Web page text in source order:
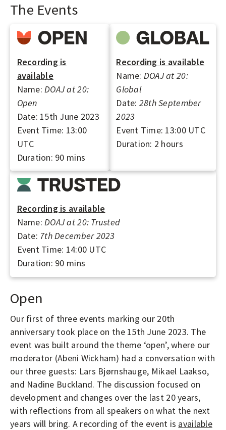
R
N
A
S
The Events
Recording is
available
Name: DOAJ at 20:
Open
Date: 15th June 2023
Event Time: 13:00
UTC
Duration: 90 mins
Recording is available
Name: DOAJ at 20:
Global
Date: 28th September
2023
Event Time: 13:00 UTC
Duration: 2 hours
Recording is available
Name:DOAJ at 20: Trusted
Date: 7th December 2023
Event Time: 14:00 UTC
Duration: 90 mins
Open
Our first of three events marking our 20th
anniversary took place on the 15th June 2023. The
event was built around the theme ‘open’, where our
moderator (Abeni Wickham) had a conversation with
our three guests: Lars Bjørnshauge, Mikael Laakso,
and Nadine Buckland. The discussion focused on
development and changes over the last 20 years,
with reflections from all speakers on what the next
years will bring. A recording of the event is available